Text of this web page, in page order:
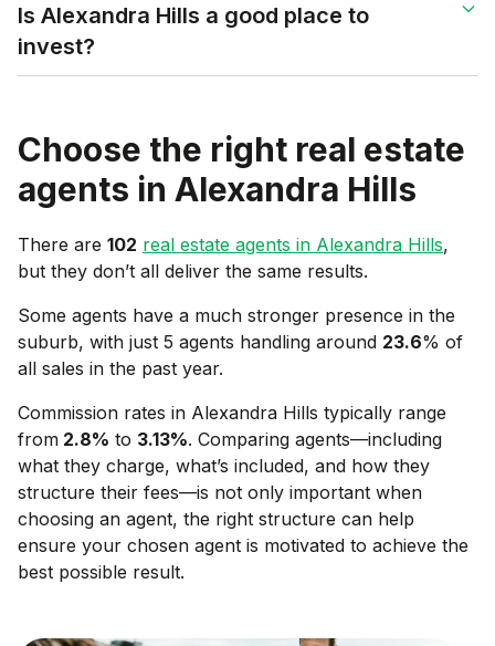
Is Alexandra Hills a good place to
invest?
Choose the right real estate
agents in Alexandra Hills
There are 102 real estate agents in Alexandra Hills,
but they don’t all deliver the same results.
Some agents have a much stronger presence in the
suburb, with just 5 agents handling around 23.6% of
all sales in the past year.
Commission rates in Alexandra Hills typically range
from 2.8% to 3.13%. Comparing agents—including
what they charge, what’s included, and how they
structure their fees—is not only important when
choosing an agent, the right structure can help
ensure your chosen agent is motivated to achieve the
best possible result.